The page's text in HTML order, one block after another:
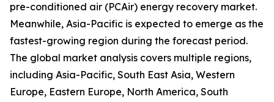
pre-conditioned air (PCAir) energy recovery market.
Meanwhile, Asia-Pacific is expected to emerge as the
fastest-growing region during the forecast period.
The global market analysis covers multiple regions,
including Asia-Pacific, South East Asia, Western
Europe, Eastern Europe, North America, South